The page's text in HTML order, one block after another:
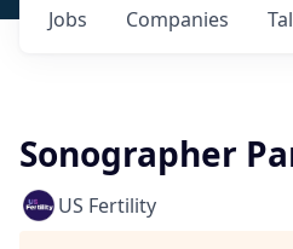
Jobs Companies
Sonographer
US Fertility